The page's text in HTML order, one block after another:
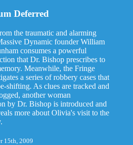
Deferred
the traumatic and alarming
Dynamic founder William
consumes a powerful
that Dr. Bishop prescribes to
Meanwhile, the Fringe
a series of robbery cases that
shifting. As clues are tracked and
another woman
by Dr. Bishop is introduced and
more about Olivia's visit to the
15th, 2009